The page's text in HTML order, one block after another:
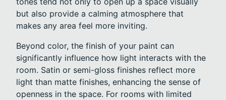
but also provide a calming atmosphere that
makes any area feel more inviting.
Beyond color, the finish of your paint can
significantly influence how light interacts with the
room. Satin or semi-gloss finishes reflect more
light than matte finishes, enhancing the sense of
openness in the space. For rooms with limited